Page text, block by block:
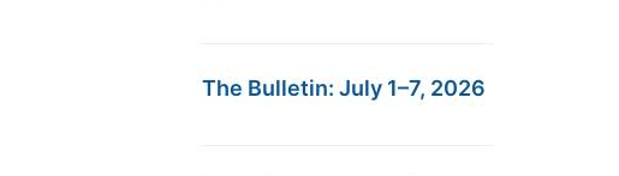
The Bulletin: July 1–7, 2026